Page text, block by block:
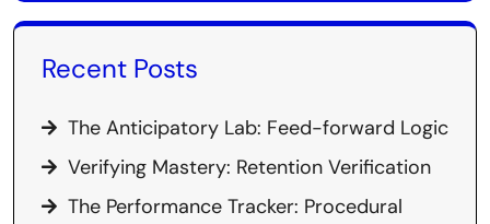
Recent Posts
The Anticipatory Lab: Feed-forward Logic
Verifying Mastery: Retention Verification
The Performance Tracker: Procedural